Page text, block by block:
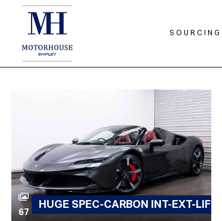
SOURCING
67
HUGE SPEC-CARBON INT-EXT-LIFT